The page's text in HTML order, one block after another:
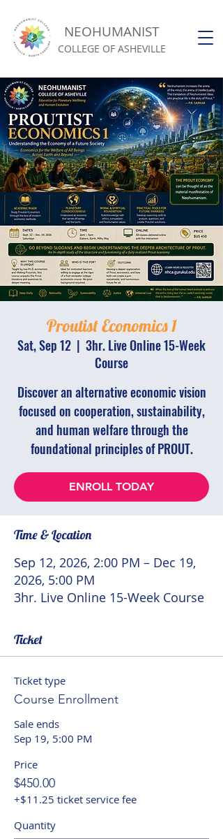
NEOHUMANIST
COLLEGE OF ASHEVILLE
Proutist Economics 1
Sat, Sep 12
  |
3hr. Live Online 15-Week
Course
Discover an alternative economic vision
focused on cooperation, sustainability,
and human welfare through the
foundational principles of PROUT.
ENROLL TODAY
Time & Location
Sep 12, 2026, 2:00 PM – Dec 19,
2026, 5:00 PM
3hr. Live Online 15-Week Course
Ticket
Ticket type
Course Enrollment
Sale ends
Sep 19, 5:00 PM
Price
$450.00
+$11.25 ticket service fee
Quantity